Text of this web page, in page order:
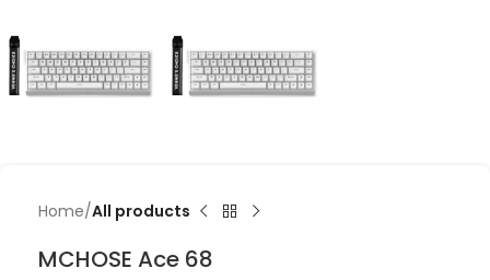
Home All products
MCHOSE Ace 68